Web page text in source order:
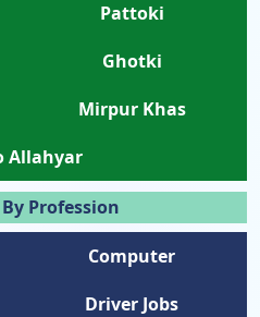
Pattoki
Ghotki
Mirpur Khas
Allahyar
Profession
Computer
Driver Jobs